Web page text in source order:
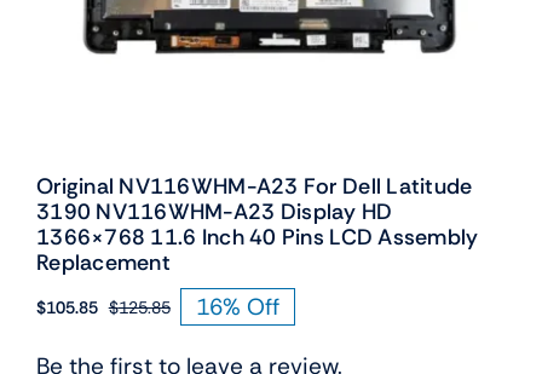
Original NV116WHM-A23 For Dell Latitude
3190 NV116WHM-A23 Display HD
1366×768 11.6 Inch 40 Pins LCD Assembly
Replacement
$125.85
Original
$105.85
Current16% Off
Be the first to leave a review.